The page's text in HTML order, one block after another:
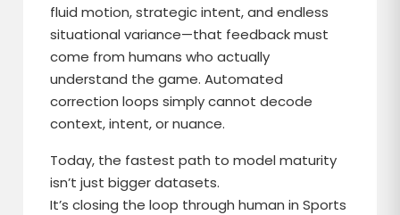
fluid motion, strategic intent, and endless
situational variance—that feedback must
come from humans who actually
understand the game. Automated
correction loops simply cannot decode
context, intent, or nuance.
Today, the fastest path to model maturity
isn’t just bigger datasets.
It’s closing the loop through human in Sports